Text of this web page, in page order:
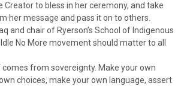
Creator to bless in her ceremony, and take
her message and pass it on to others.
and chair of Ryerson’s School of Indigenous
No More movement should matter to all
from sovereignty. Make your own
choices, make your own language, assert